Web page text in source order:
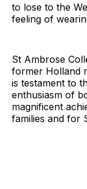
to lose to the
feeling of
St Ambrose
former Holland
is testament to
enthusiasm of
magnificent
families and for